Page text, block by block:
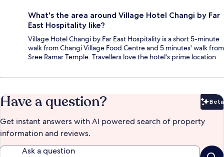
What's the area around Village Hotel Changi by Far
East Hospitality like?
Village Hotel Changi by Far East Hospitality is a short 5-minute
walk from Changi Village Food Centre and 5 minutes' walk from
Sree Ramar Temple. Travellers love the hotel's prime location.
Have a question? Beta
Get instant answers with AI powered search of property
information and reviews.
Ask a question